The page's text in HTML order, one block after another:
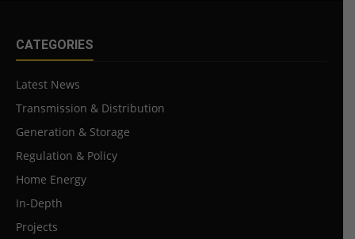
CATEGORIES
Latest News
Transmission & Distribution
Generation & Storage
Regulation & Policy
Home Energy
In-Depth
Projects